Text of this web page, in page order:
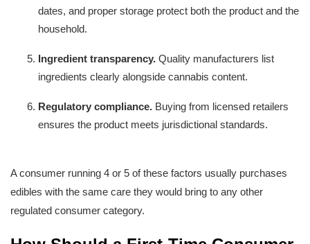
dates, and proper storage protect both the product and the
household.
Ingredient transparency. Quality manufacturers list
ingredients clearly alongside cannabis content.
Regulatory compliance. Buying from licensed retailers
ensures the product meets jurisdictional standards.
A consumer running 4 or 5 of these factors usually purchases
edibles with the same care they would bring to any other
regulated consumer category.